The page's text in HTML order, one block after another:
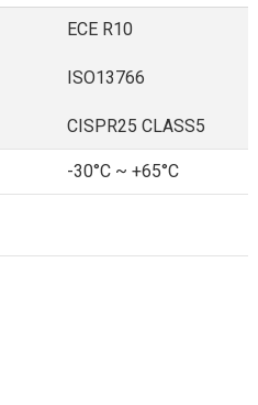
ECE R10
ISO13766
CISPR25 CLASS5
-30°C ~ +65°C